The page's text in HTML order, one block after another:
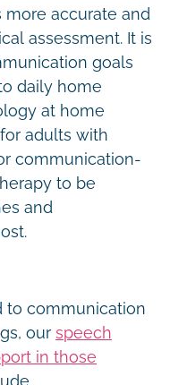
accurate and
assessment. It is
goals
daily home
at home
adults with
communication-
to be
and
to communication
our speech
in those